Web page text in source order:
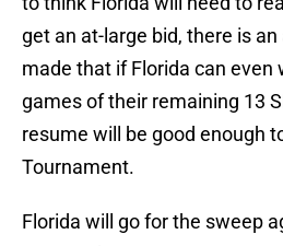
get an at-large bid, there is
made that if Florida can even
games of their remaining 13
resume will be good enough
Tournament.
State today at 3 PM on ESPN